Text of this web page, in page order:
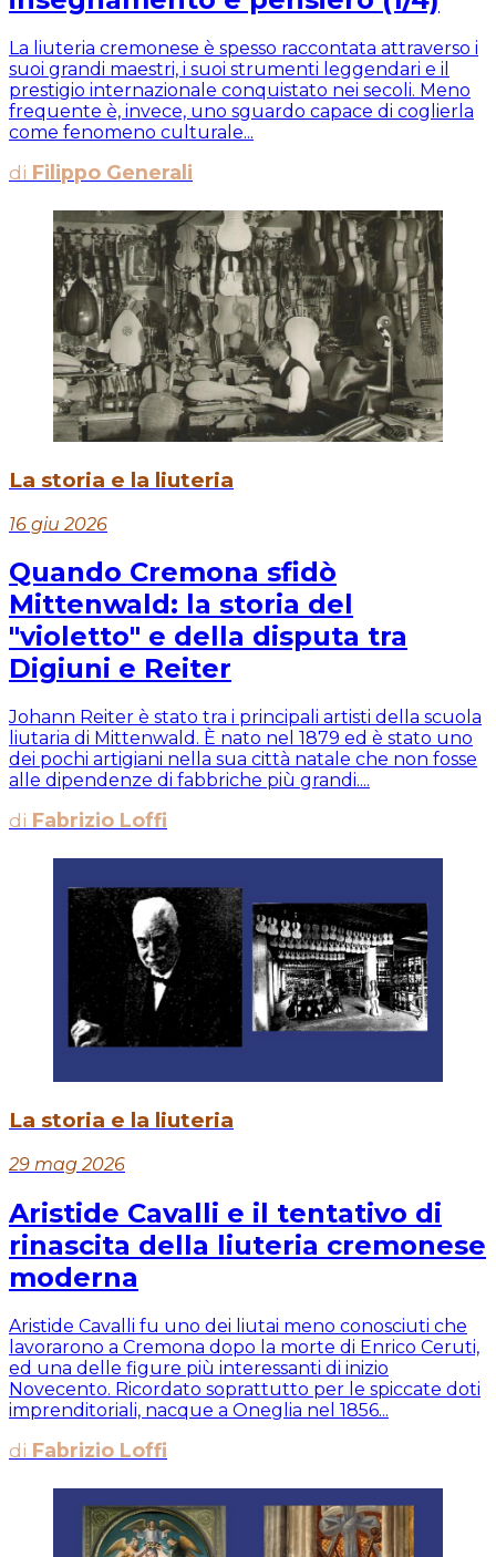
La liuteria cremonese è spesso raccontata attraverso i
suoi grandi maestri, i suoi strumenti leggendari e il
prestigio internazionale conquistato nei secoli. Meno
frequente è, invece, uno sguardo capace di coglierla
come fenomeno culturale...
di Filippo Generali
La storia e la liuteria
16 giu 2026
Quando Cremona sfidò
Mittenwald: la storia del
"violetto" e della disputa tra
Digiuni e Reiter
Johann Reiter è stato tra i principali artisti della scuola
liutaria di Mittenwald. È nato nel 1879 ed è stato uno
dei pochi artigiani nella sua città natale che non fosse
alle dipendenze di fabbriche più grandi....
di Fabrizio Loffi
La storia e la liuteria
29 mag 2026
Aristide Cavalli e il tentativo di
rinascita della liuteria cremonese
moderna
Aristide Cavalli fu uno dei liutai meno conosciuti che
lavorarono a Cremona dopo la morte di Enrico Ceruti,
ed una delle figure più interessanti di inizio
Novecento. Ricordato soprattutto per le spiccate doti
imprenditoriali, nacque a Oneglia nel 1856...
di Fabrizio Loffi